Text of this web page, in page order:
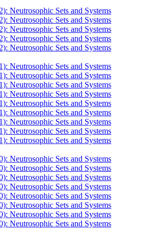
Neutrosophic Sets and Systems
Neutrosophic Sets and Systems
Neutrosophic Sets and Systems
Neutrosophic Sets and Systems
Neutrosophic Sets and Systems
Neutrosophic Sets and Systems
Neutrosophic Sets and Systems
Neutrosophic Sets and Systems
Neutrosophic Sets and Systems
Neutrosophic Sets and Systems
Neutrosophic Sets and Systems
Neutrosophic Sets and Systems
Neutrosophic Sets and Systems
Neutrosophic Sets and Systems
Neutrosophic Sets and Systems
Neutrosophic Sets and Systems
Neutrosophic Sets and Systems
Neutrosophic Sets and Systems
Neutrosophic Sets and Systems
Neutrosophic Sets and Systems
Neutrosophic Sets and Systems
Neutrosophic Sets and Systems